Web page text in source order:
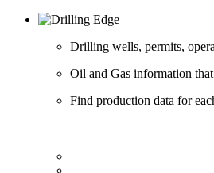
Drilling wells, permits,
Oil and Gas information
Find production data for